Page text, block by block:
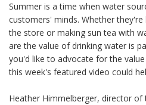
Summer is a time when water
customers' minds. Whether
the store or making sun tea with
are the value of drinking water is
you'd like to advocate for the
this week's featured video could
Heather Himmelberger, director of